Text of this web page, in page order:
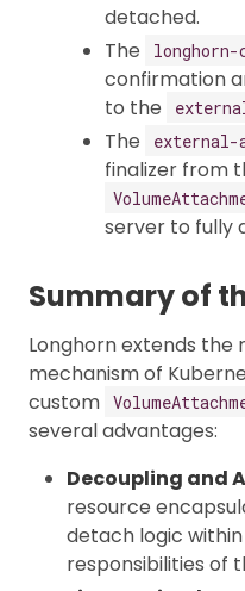
detached.
The
confirmation
to the
The
external-
finalizer from
server to fully
Summary of
Longhorn extends
mechanism of
custom
several advantages:
Decoupling and
resource
detach logic
responsibilities of